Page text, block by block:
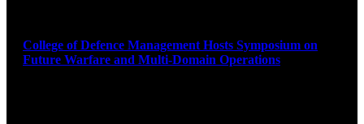
College of Defence Management Hosts Symposium on
Future Warfare and Multi-Domain Operations